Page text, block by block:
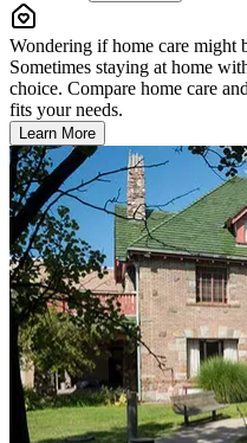
Wondering if home care might
Sometimes staying at home
choice. Compare home care
fits your needs.
Learn More